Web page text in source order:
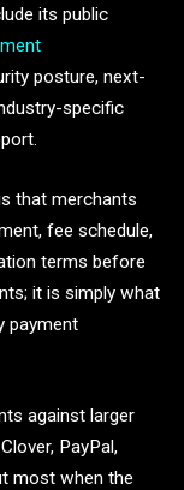
its public
posture, next-
specific
that merchants
fee schedule,
terms before
it is simply what
payment
against larger
PayPal,
most when the